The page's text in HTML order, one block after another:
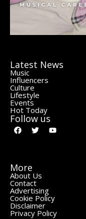
Latest News
Music
Influencers
Culture
Lifestyle
Events
Hot Today
Follow us
More
About Us
Contact
Advertising
Cookie Policy
Disclaimer
Privacy Policy